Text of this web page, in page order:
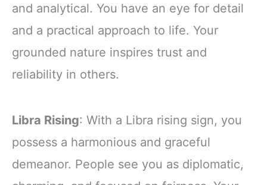
and analytical. You have an eye for detail
and a practical approach to life. Your
grounded nature inspires trust and
reliability in others.
Libra Rising: With a Libra rising sign, you
possess a harmonious and graceful
demeanor. People see you as diplomatic,